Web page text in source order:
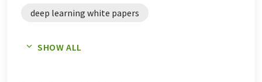
deep learning white papers
SHOW ALL